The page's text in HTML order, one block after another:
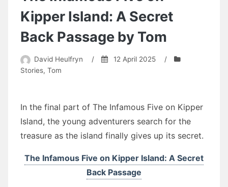
David
Heulfryn
Kipper Island: A Secret
Back Passage by Tom
David Heulfryn / 12 April 2025
/
Stories, Tom
In the final part of The Infamous Five on Kipper
Island, the young adventurers search for the
treasure as the island finally gives up its secret.
The Infamous Five on Kipper Island: A Secret
Back Passage